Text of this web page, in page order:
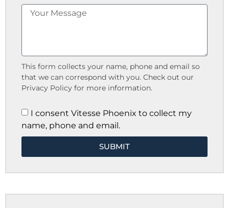
This form collects your name, phone and email so
that we can correspond with you. Check out our
Privacy Policy for more information.
I consent Vitesse Phoenix to collect my
name, phone and email.
SUBMIT